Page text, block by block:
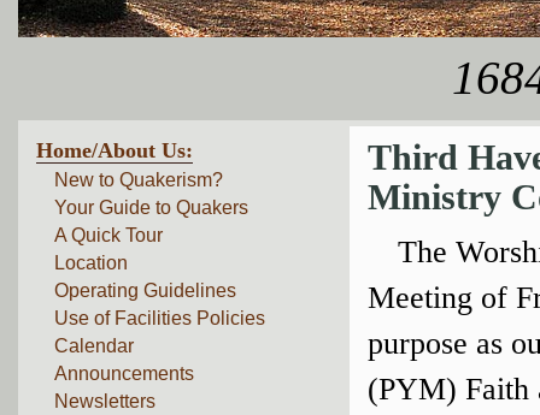
Home/About Us:
New to Quakerism?
Your Guide to Quakers
A Quick Tour
Location
Operating Guidelines
Use of Facilities Policies
Calendar
Announcements
Newsletters
Third
Ministry
The
Meeting of
purpose as
(PYM) Faith